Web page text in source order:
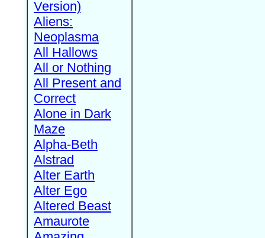
Version)
Aliens:
Neoplasma
All Hallows
All or Nothing
All Present and
Correct
Alone in Dark
Maze
Alpha-Beth
Alstrad
Alter Earth
Alter Ego
Altered Beast
Amaurote